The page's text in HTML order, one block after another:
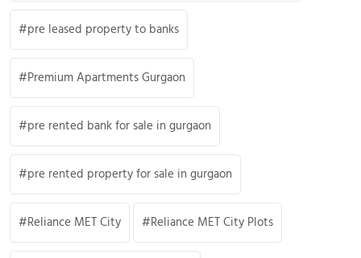
pre leased property to banks
Premium Apartments Gurgaon
pre rented bank for sale in gurgaon
pre rented property for sale in gurgaon
Reliance MET City Reliance MET City Plots